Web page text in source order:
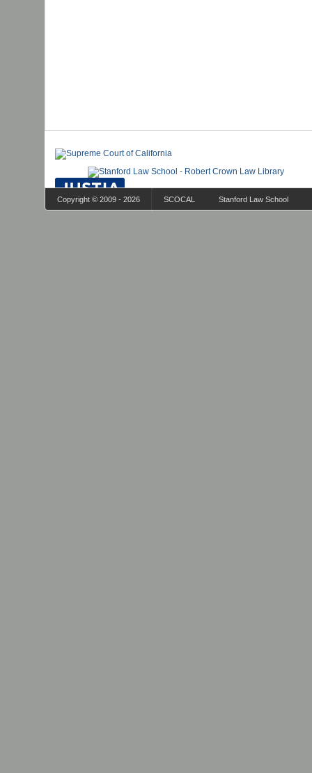
Copyright © 2009 - 2026 SCOCAL Stanford Law School